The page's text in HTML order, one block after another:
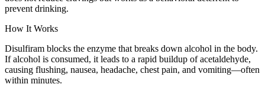
prevent drinking.
How It Works
Disulfiram blocks the enzyme that breaks down alcohol in the body.
If alcohol is consumed, it leads to a rapid buildup of acetaldehyde,
causing flushing, nausea, headache, chest pain, and vomiting—often
within minutes.